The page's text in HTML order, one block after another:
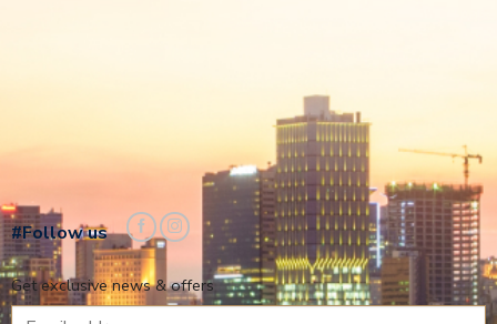
#Follow us
Get exclusive news & offers